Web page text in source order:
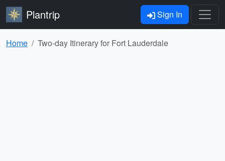
Plantrip Sign In
Home Two-day Itinerary for Fort Lauderdale